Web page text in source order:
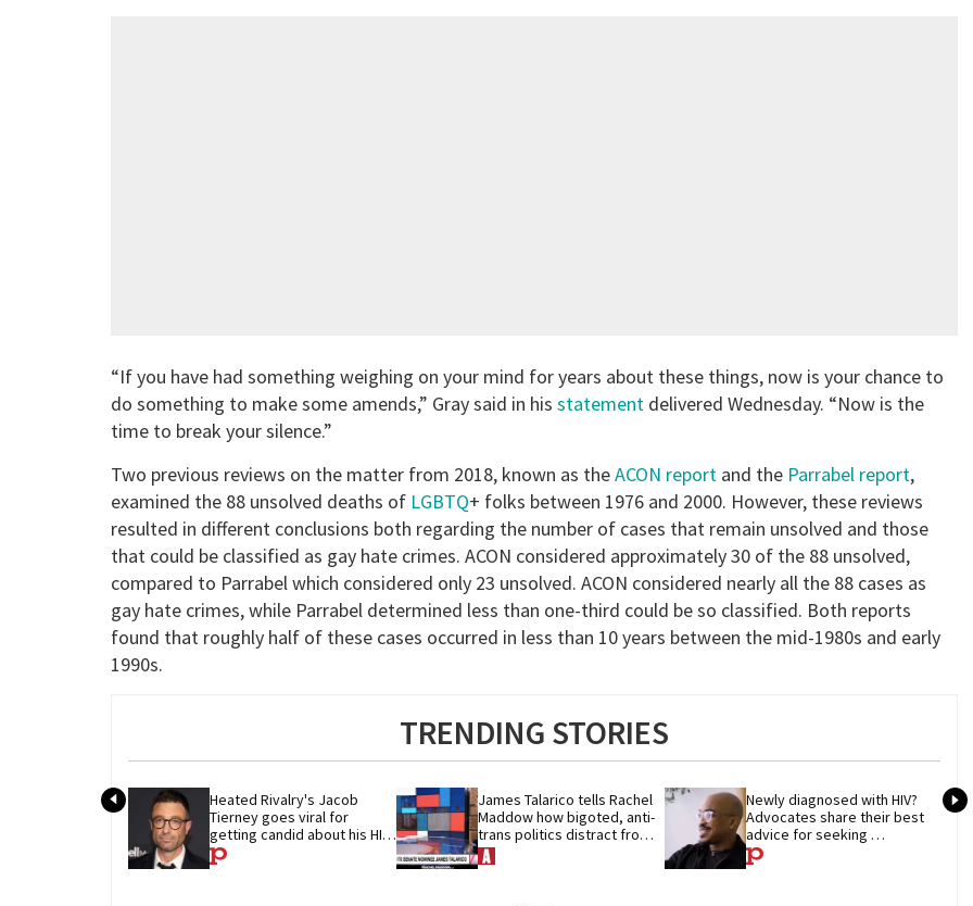
“If you have had something weighing on your mind for years about these things, now is your chance to
do something to make some amends,” Gray said in his statement delivered Wednesday. “Now is the
time to break your silence.”
Two previous reviews on the matter from 2018, known as theACON report and the Parrabel report,
examined the 88 unsolved deaths of LGBTQ+ folks between 1976 and 2000. However, these reviews
resulted in different conclusions both regarding the number of cases that remain unsolved and those
that could be classified as gay hate crimes. ACON considered approximately 30 of the 88 unsolved,
compared to Parrabel which considered only 23 unsolved. ACON considered nearly all the 88 cases as
gay hate crimes, while Parrabel determined less than one-third could be so classified. Both reports
found that roughly half of these cases occurred in less than 10 years between the mid-1980s and early
1990s.
TRENDING STORIES
Heated Rivalry's Jacob
Tierney goes viral for
getting candid about his HIV
diagnosis
James Talarico tells Rachel
Maddow how bigoted, anti-
trans politics distract from
GOP corruption
Newly diagnosed with HIV?
Advocates share their best
advice for seeking
treatment